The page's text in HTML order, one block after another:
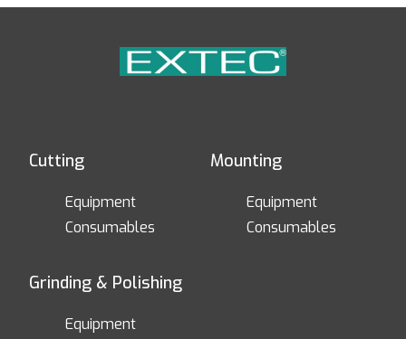
Cutting
Equipment
Consumables
Mounting
Equipment
Consumables
Grinding & Polishing
Equipment